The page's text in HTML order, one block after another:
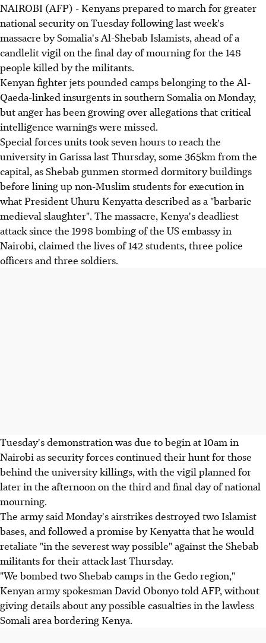
NAIROBI (AFP) - Kenyans prepared to march for greater
national security on Tuesday following last week's
massacre by Somalia's Al-Shebab Islamists, ahead of a
candlelit vigil on the final day of mourning for the 148
people killed by the militants.
Kenyan fighter jets pounded camps belonging to the Al-
Qaeda-linked insurgents in southern Somalia on Monday,
but anger has been growing over allegations that critical
intelligence warnings were missed.
Special forces units took seven hours to reach the
university in Garissa last Thursday, some 365km from the
capital, as Shebab gunmen stormed dormitory buildings
before lining up non-Muslim students for execution in
what President Uhuru Kenyatta described as a "barbaric
medieval slaughter". The massacre, Kenya's deadliest
attack since the 1998 bombing of the US embassy in
Nairobi, claimed the lives of 142 students, three police
officers and three soldiers.
Tuesday's demonstration was due to begin at 10am in
Nairobi as security forces continued their hunt for those
behind the university killings, with the vigil planned for
later in the afternoon on the third and final day of national
mourning.
The army said Monday's airstrikes destroyed two Islamist
bases, and followed a promise by Kenyatta that he would
retaliate "in the severest way possible" against the Shebab
militants for their attack last Thursday.
"We bombed two Shebab camps in the Gedo region,"
Kenyan army spokesman David Obonyo told AFP, without
giving details about any possible casualties in the lawless
Somali area bordering Kenya.